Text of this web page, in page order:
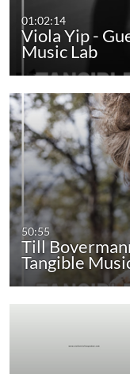
01:02:14
Viola Yip -
Music Lab
50:55
Till
Tangible